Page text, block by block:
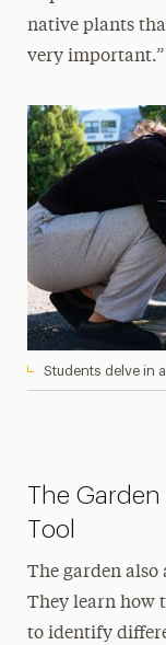
native plants
very important.”
Students delve in
The
Tool
The garden also
They learn how
to identify